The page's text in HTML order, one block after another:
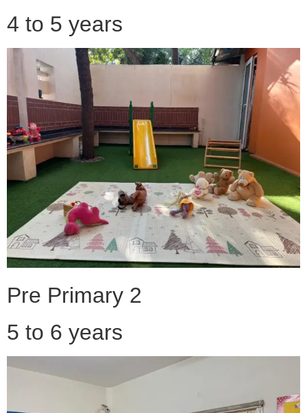
4 to 5 years
Pre Primary 2
5 to 6 years